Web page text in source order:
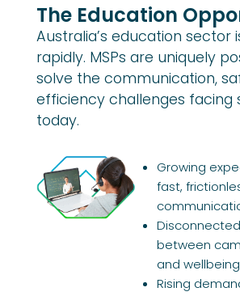
The Education
Australia’s education sector
rapidly. MSPs are uniquely
solve the communication,
efficiency challenges facing
today.
Growing
fast,
between
and
Rising